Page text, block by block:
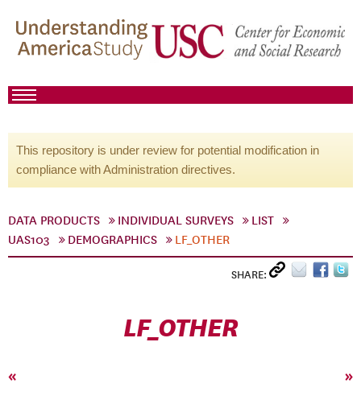
This repository is under review for potential modification in
compliance with Administration directives.
DATA PRODUCTS INDIVIDUAL SURVEYS
LIST
UAS103
DEMOGRAPHICS LF_OTHER
SHARE:
LF_OTHER
« »